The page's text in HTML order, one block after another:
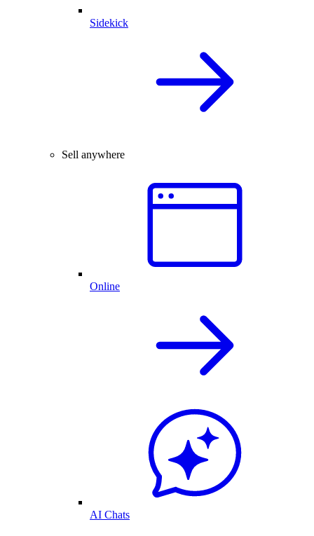
Sidekick
Sell anywhere
Online
AI Chats